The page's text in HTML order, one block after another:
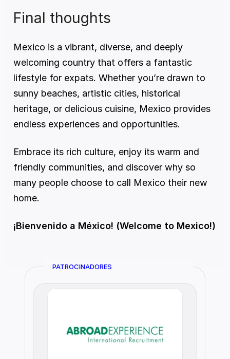
Final thoughts
Mexico is a vibrant, diverse, and deeply
welcoming country that offers a fantastic
lifestyle for expats. Whether you’re drawn to
sunny beaches, artistic cities, historical
heritage, or delicious cuisine, Mexico provides
endless experiences and opportunities.
Embrace its rich culture, enjoy its warm and
friendly communities, and discover why so
many people choose to call Mexico their new
home.
¡Bienvenido a México! (Welcome to Mexico!)
PATROCINADORES